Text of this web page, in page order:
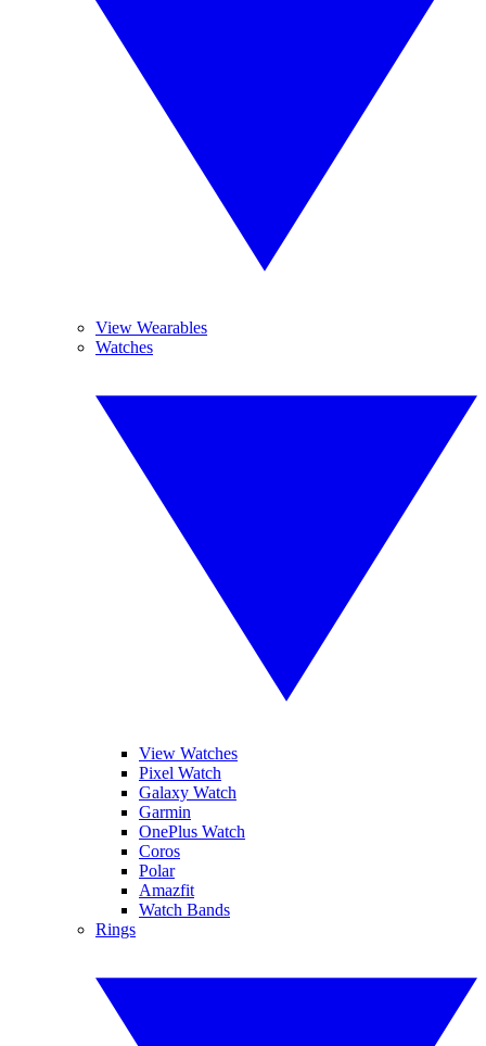
View Wearables
Watches
View Watches
Pixel Watch
Galaxy Watch
Garmin
OnePlus Watch
Coros
Polar
Amazfit
Watch Bands
Rings